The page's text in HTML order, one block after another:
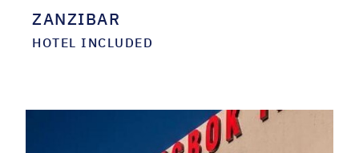
ZANZIBAR
HOTEL INCLUDED